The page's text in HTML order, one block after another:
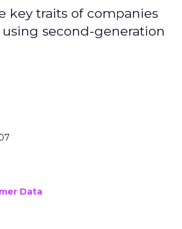
key traits of companies
using second-generation
Data